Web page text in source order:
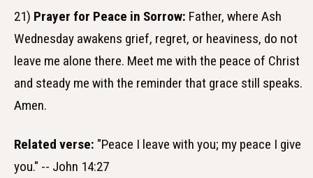
21) Prayer for Peace in Sorrow: Father, where Ash
Wednesday awakens grief, regret, or heaviness, do not
leave me alone there. Meet me with the peace of Christ
and steady me with the reminder that grace still speaks.
Amen.
Related verse: "Peace I leave with you; my peace I give
you." -- John 14:27